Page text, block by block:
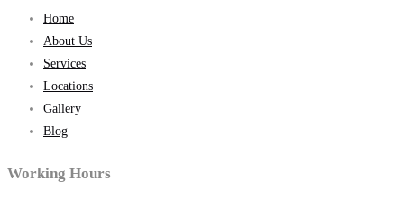
Home
About Us
Services
Locations
Gallery
Blog
Working Hours